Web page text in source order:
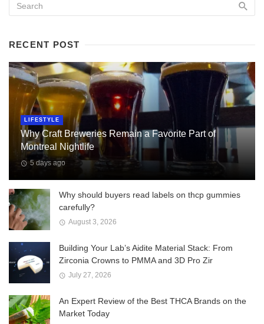
RECENT POST
LIFESTYLE
Why Craft Breweries Remain a Favorite Part of
Montreal Nightlife
5 days ago
Why should buyers read labels on thcp gummies
carefully?
August 3, 2026
Building Your Lab’s Aidite Material Stack: From
Zirconia Crowns to PMMA and 3D Pro Zir
July 27, 2026
An Expert Review of the Best THCA Brands on the
Market Today